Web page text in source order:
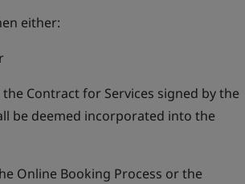
either:
Contract for Services signed by the
be deemed incorporated into the
Online Booking Process or the